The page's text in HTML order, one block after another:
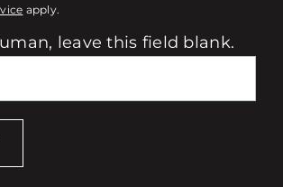
apply.
leave this field blank.